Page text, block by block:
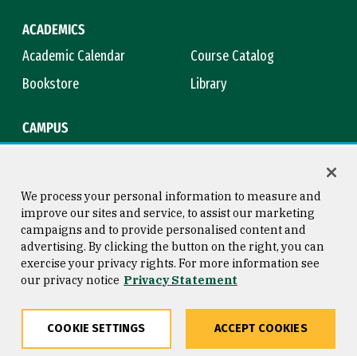
ACADEMICS
Academic Calendar
Course Catalog
Bookstore
Library
CAMPUS
Consumer Information
Privacy Statement
Copyright © 2026 University of
San Francisco
We process your personal information to measure and
improve our sites and service, to assist our marketing
campaigns and to provide personalised content and
advertising. By clicking the button on the right, you can
exercise your privacy rights. For more information see
our privacy notice Privacy Statement
COOKIE SETTINGS ACCEPT COOKIES